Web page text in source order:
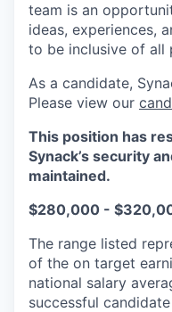
team is an
ideas, experiences,
to be inclusive of all
As a candidate,
Please view our
This position has
Synack’s security
maintained.
$280,000 -
The range listed
of the on target
national salary
successful